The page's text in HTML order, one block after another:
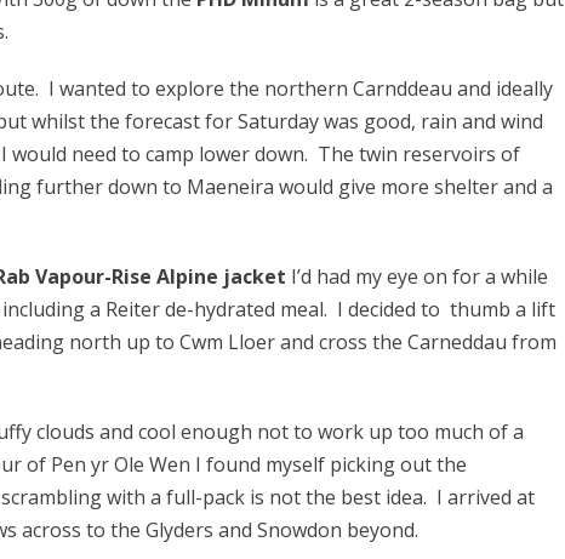
I wanted to explore the northern Carnddeau and ideally
whilst the forecast for Saturday was good, rain and wind
would need to camp lower down. The twin reservoirs of
further down to Maeneira would give more shelter and a
Vapour-Rise Alpine jacket I’d had my eye on for a while
a Reiter de-hydrated meal. I decided to thumb a lift
north up to Cwm Lloer and cross the Carneddau from
clouds and cool enough not to work up too much of a
of Pen yr Ole Wen I found myself picking out the
with a full-pack is not the best idea. I arrived at
across to the Glyders and Snowdon beyond.